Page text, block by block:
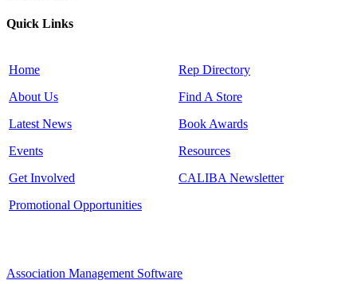
Quick Links
Home
About Us
Latest News
Events
Get Involved
Promotional Opportunities
Rep Directory
Find A Store
Book Awards
Resources
CALIBA Newsletter
Association Management Software